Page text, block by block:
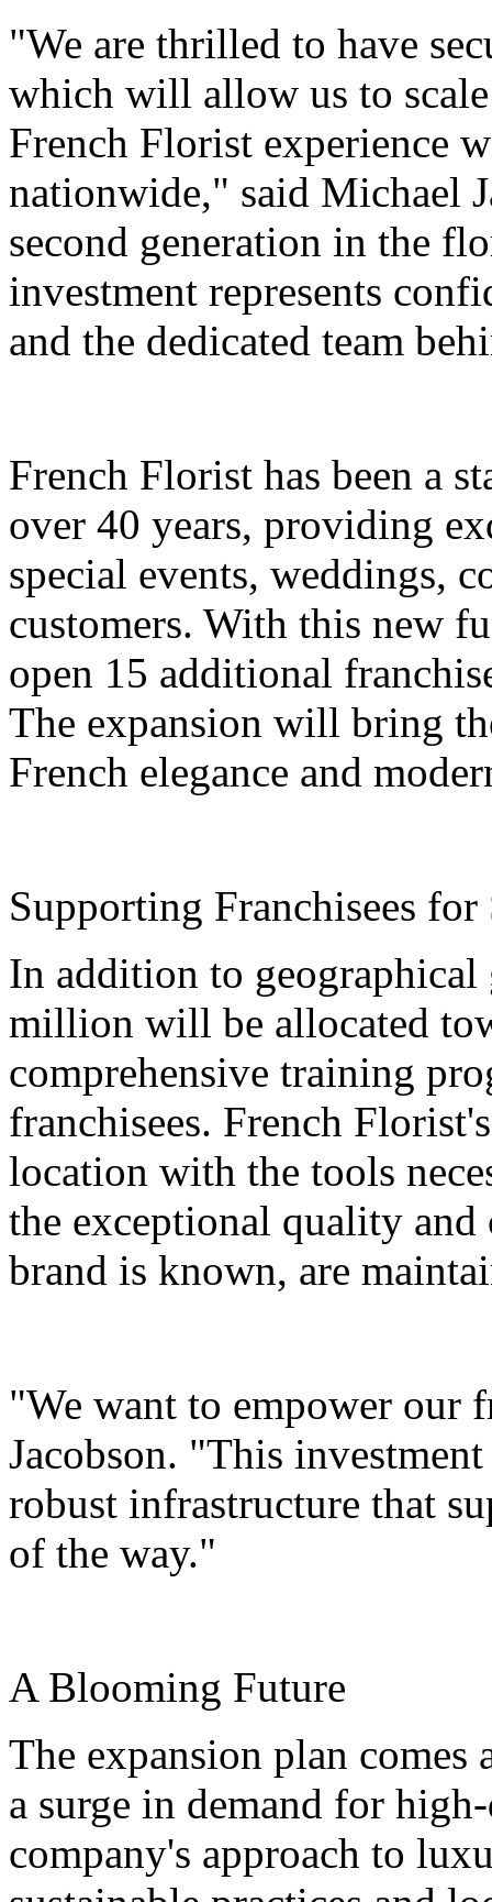
"We are thrilled to have
which will allow us to scale
French Florist experience
nationwide," said Michael
second generation in the
investment represents
and the dedicated team
French Florist has been a
over 40 years, providing
special events, weddings,
customers. With this new
open 15 additional
The expansion will bring
French elegance and
Supporting Franchisees for
In addition to
million will be allocated
comprehensive training
franchisees. French
location with the tools
the exceptional quality
brand is known, are
"We want to empower our
Jacobson. "This
robust infrastructure that
of the way."
A Blooming Future
The expansion plan comes
a surge in demand for
company's approach to